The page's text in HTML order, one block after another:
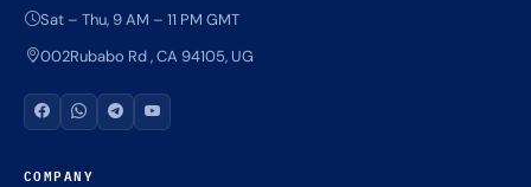
Sat – Thu, 9 AM – 11 PM GMT
002Rubabo Rd , CA 94105, UG
COMPANY